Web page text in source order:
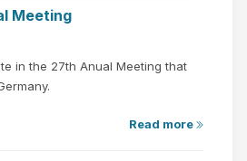
Meeting
in the 27th Anual Meeting that
Read more